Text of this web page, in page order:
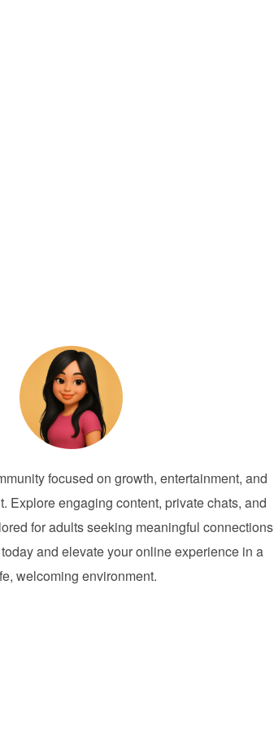
focused on growth, entertainment, and
Explore engaging content, private chats, and
for adults seeking meaningful connections
and elevate your online experience in a
welcoming environment.